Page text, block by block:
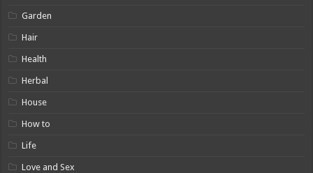
Garden
Hair
Health
Herbal
House
How to
Life
Love and Sex